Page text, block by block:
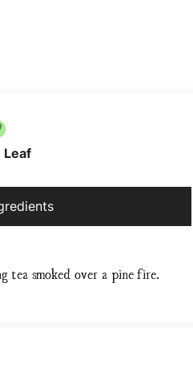
Leaf
tea smoked over a pine fire.